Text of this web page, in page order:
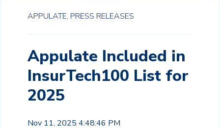
APPULATE, PRESS RELEASES
Appulate Included in
InsurTech100 List for
2025
Nov 11, 2025 4:48:46 PM